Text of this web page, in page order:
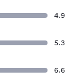
4.9
5.3
6.6